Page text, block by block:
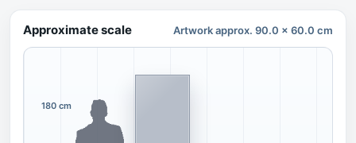
Approximate scale Artwork approx. 90.0 x 60.0 cm
180 cm